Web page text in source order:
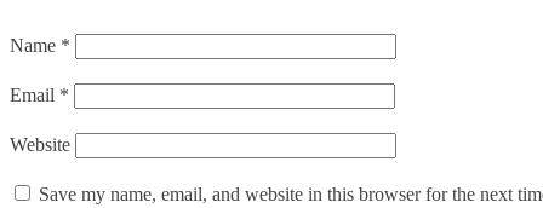
Name *
Email *
Website
Save my name, email, and website in this browser for the next